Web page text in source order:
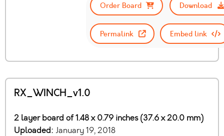
Order Board
Download
Permalink Embed link
RX_WINCH_v1.0
2 layer board of 1.48 x 0.79 inches (37.6 x 20.0 mm)
Uploaded: January 19, 2018